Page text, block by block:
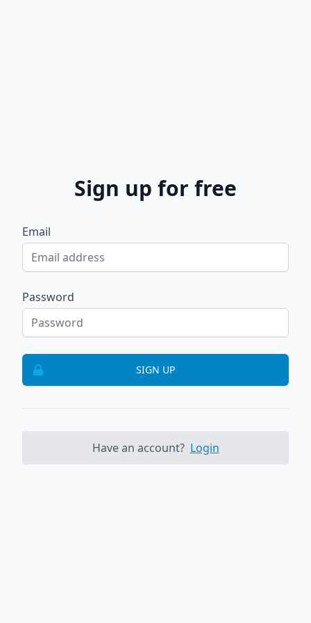
Sign up for free
Email
Password
SIGN UP
Have an account? Login